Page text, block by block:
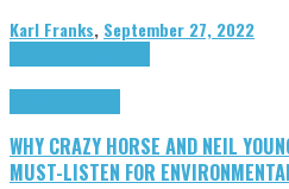
Karl Franks, September 27, 2022
WHY CRAZY HORSE AND NEIL
MUST-LISTEN FOR